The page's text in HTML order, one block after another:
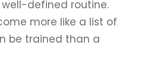
defined routine.
more like a list of
be trained than a